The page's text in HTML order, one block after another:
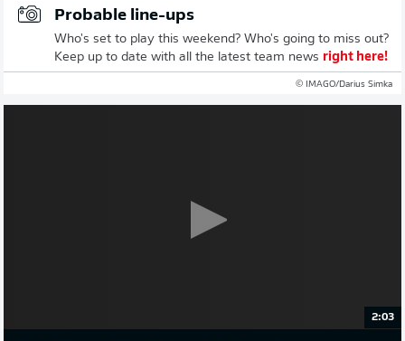
Probable line-ups
Who's set to play this weekend? Who's going to miss out?
Keep up to date with all the latest team news right here!
© IMAGO/Darius Simka
2:03